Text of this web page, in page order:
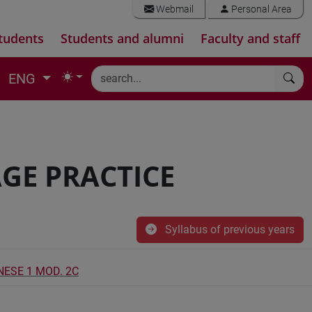
Webmail Personal Area
Students and alumni Faculty and staff
ENG
PRACTICE
Syllabus of previous years
1 MOD. 2C